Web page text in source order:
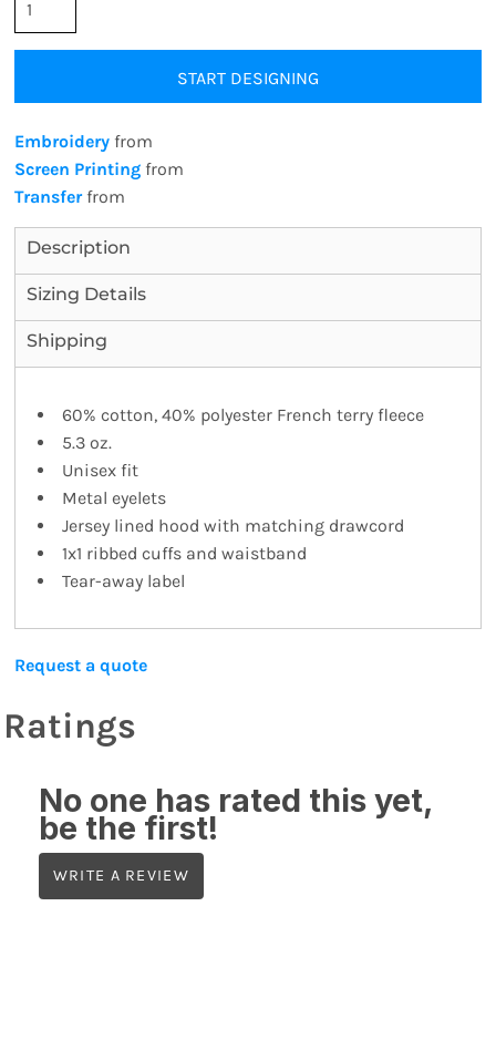
START DESIGNING
Embroidery from
Screen Printing from
Transferfrom
Description
Sizing Details
Shipping
60% cotton, 40% polyester French terry fleece
5.3 oz.
Unisex fit
Metal eyelets
Jersey lined hood with matching drawcord
1x1 ribbed cuffs and waistband
Tear-away label
Request a quote
Ratings
No one has rated this yet,
be the first!
WRITE A REVIEW